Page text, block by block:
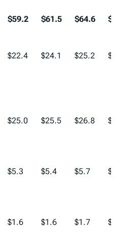
$59.2 $61.5 $64.6 $66.3
$22.4 $24.1 $25.2 $25.8
$25.0 $25.5 $26.8 $27.4
$5.3 $5.4 $5.7 $6.0
$1.6 $1.6 $1.7 $1.7